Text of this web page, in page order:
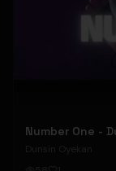
Dunsin Oyekan